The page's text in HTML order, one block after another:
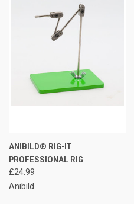
ANIBILD® RIG-IT
PROFESSIONAL RIG
£24.99
Anibild